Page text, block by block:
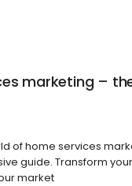
marketing –
of home services
guide. Transform
market